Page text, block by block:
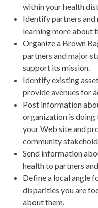
within your health
Identify partners
learning more about
Organize a Brown
partners and major
support its mission.
Identify existing
provide avenues for
Post information
organization is doing
your Web site and
community
Send information
health to partners
Define a local angle
disparities you are
about them.